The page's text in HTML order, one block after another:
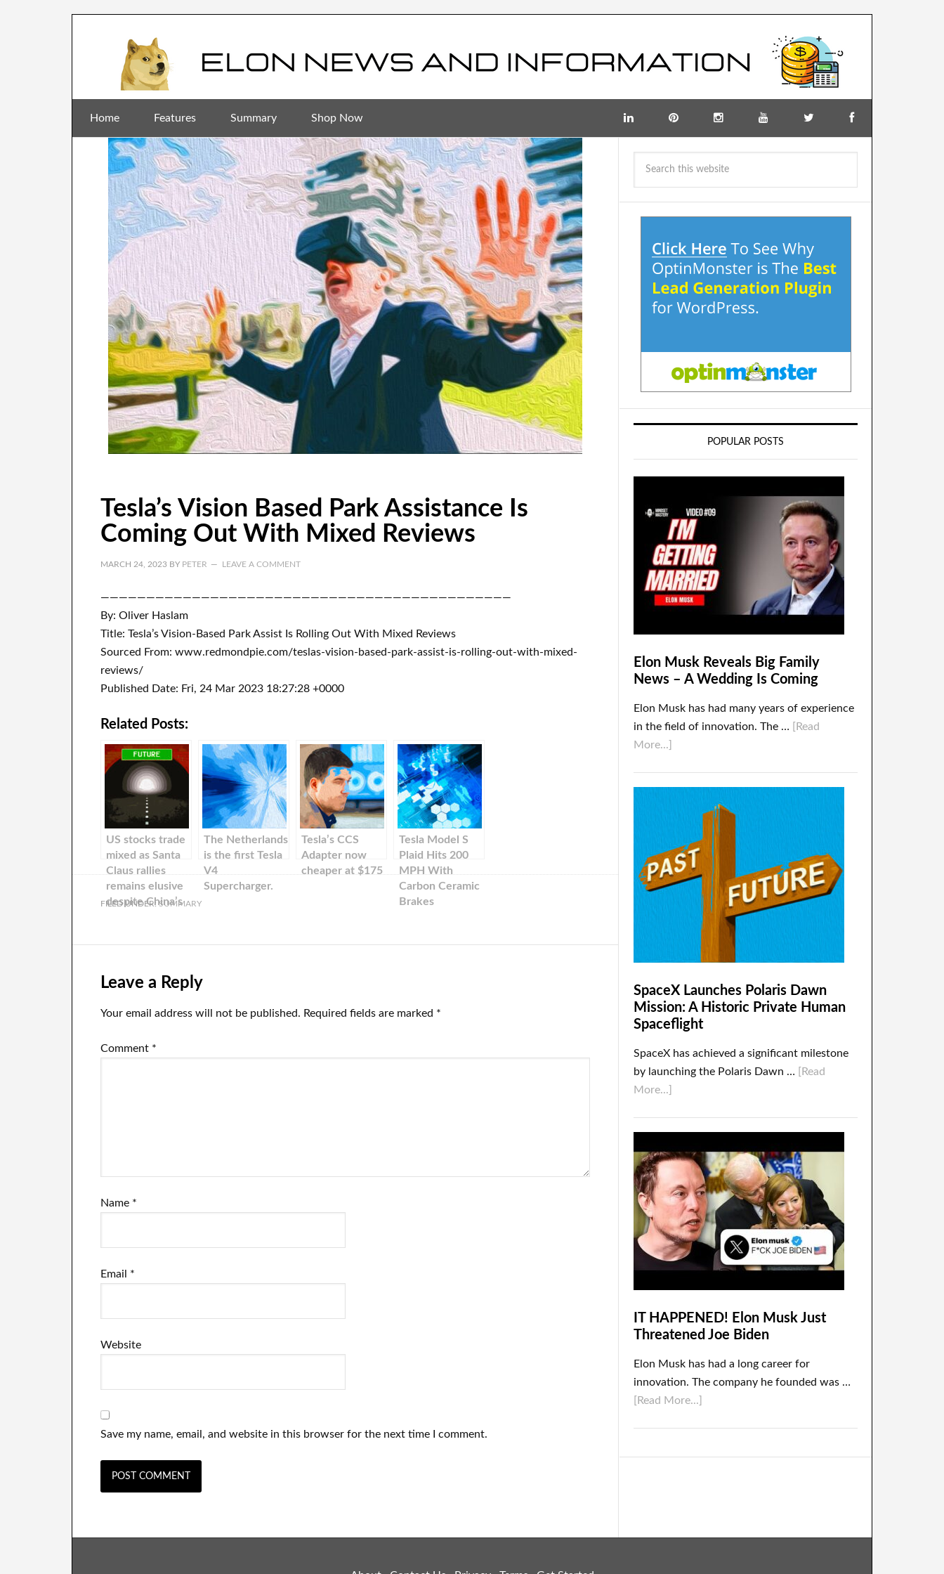
Home Features Summary Shop Now
Tesla’s Vision Based Park Assistance Is
Coming Out With Mixed Reviews
MARCH 24, 2023 BY PETER LEAVE A COMMENT
—————————————————————————————————————————————
By: Oliver Haslam
Title: Tesla’s Vision-Based Park Assist Is Rolling Out With Mixed Reviews
Sourced From: www.redmondpie.com/teslas-vision-based-park-assist-is-rolling-out-with-mixed-
reviews/
Published Date: Fri, 24 Mar 2023 18:27:28 +0000
Related Posts:
US stocks trade
mixed as Santa
Claus rallies
remains elusive
despite China’s
The Netherlands
is the first Tesla
V4
Supercharger.
Tesla’s CCS
Adapter now
cheaper at $175
Tesla Model S
Plaid Hits 200
MPH With
Carbon Ceramic
Brakes
FILED UNDER:SUMMARY
Leave a Reply
Your email address will not be published. Required fields are marked *
Comment *
Name *
Email *
Website
Save my name, email, and website in this browser for the next time I comment.
POPULAR POSTS
Elon Musk Reveals Big Family
News – A Wedding Is Coming
Elon Musk has had many years of experience
in the field of innovation. The …
[Read
More...]
SpaceX Launches Polaris Dawn
Mission: A Historic Private Human
Spaceflight
SpaceX has achieved a significant milestone
by launching the Polaris Dawn …
[Read
More...]
IT HAPPENED! Elon Musk Just
Threatened Joe Biden
Elon Musk has had a long career for
innovation. The company he founded was …
[Read More...]